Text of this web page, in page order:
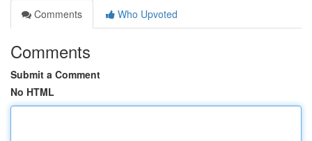
Comments
Who Upvoted
Comments
Submit a Comment
No HTML